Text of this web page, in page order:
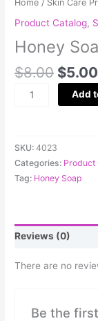
Home / Skin Care
Product Catalog,
Honey
$8.00 $5.00
Add
SKU:4023
Categories: Product
Tag: Honey Soap
Reviews (0)
There are no
Be the